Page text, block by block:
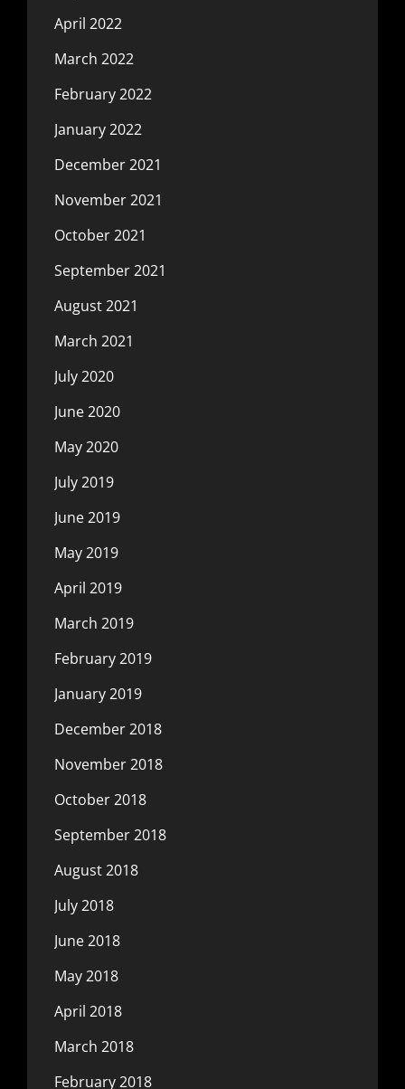
April 2022
March 2022
February 2022
January 2022
December 2021
November 2021
October 2021
September 2021
August 2021
March 2021
July 2020
June 2020
May 2020
July 2019
June 2019
May 2019
April 2019
March 2019
February 2019
January 2019
December 2018
November 2018
October 2018
September 2018
August 2018
July 2018
June 2018
May 2018
April 2018
March 2018
February 2018